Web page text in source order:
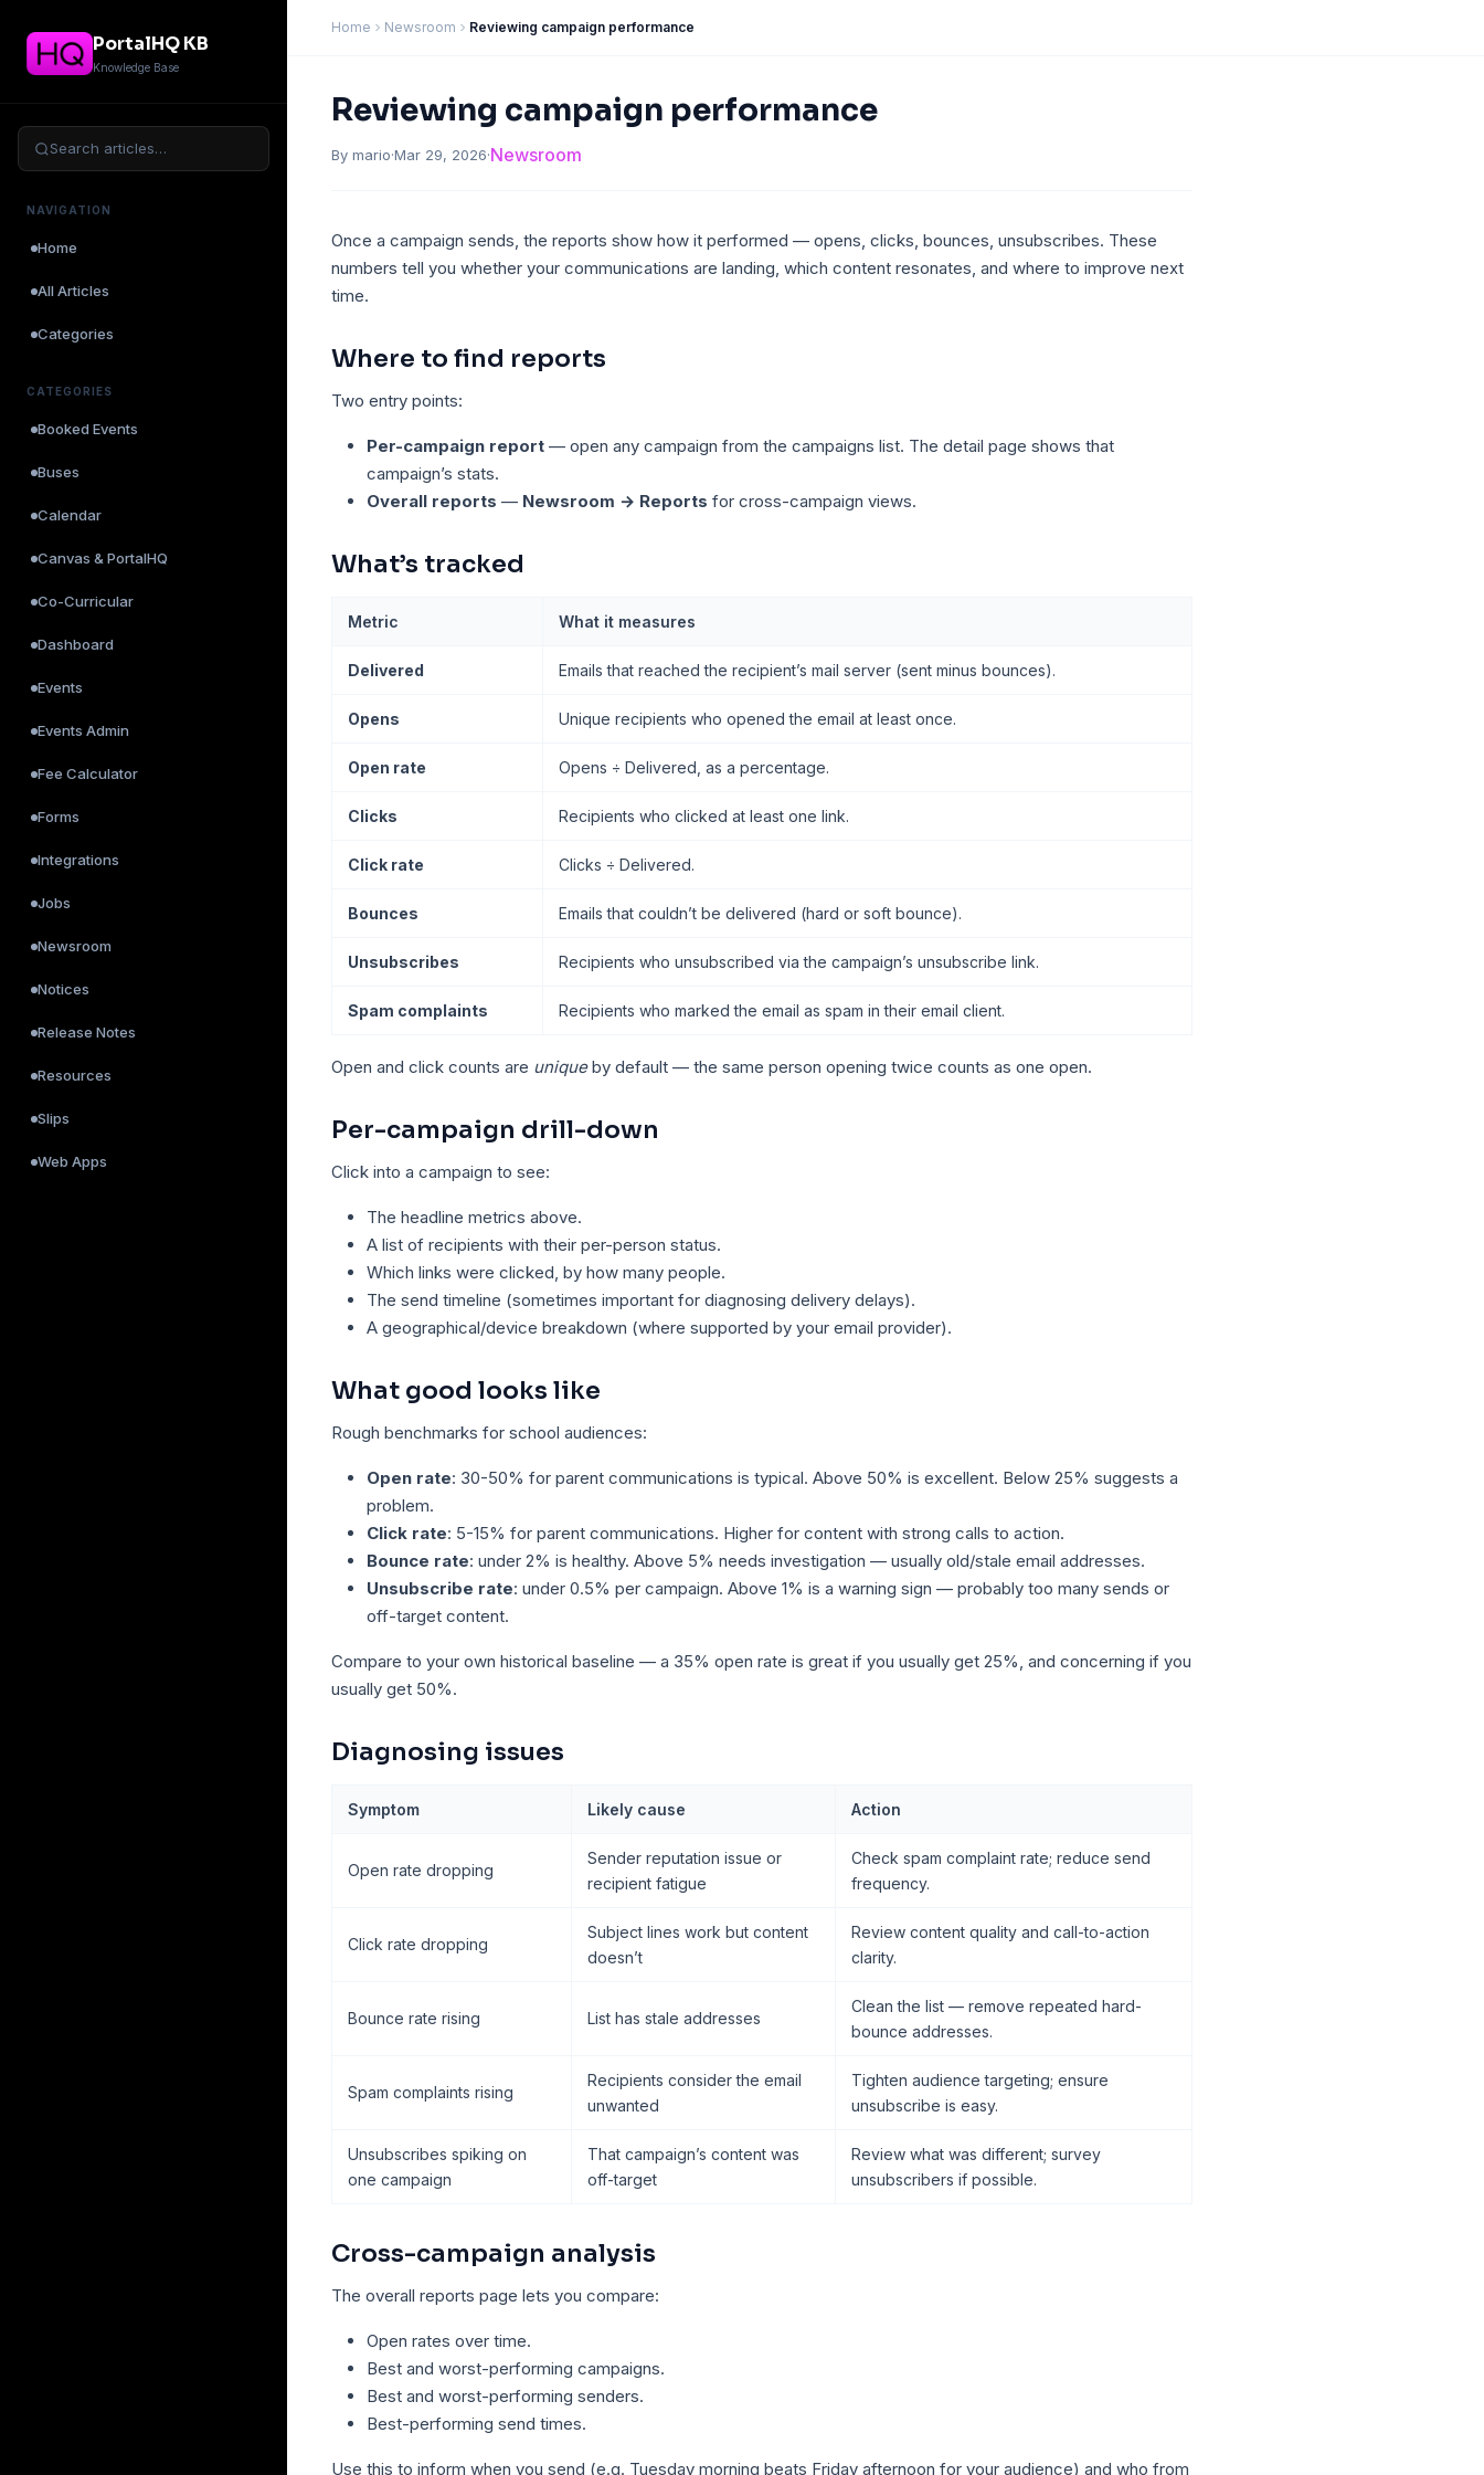
PortalHQ KB
Knowledge Base
Search articles…
NAVIGATION
Home
All Articles
Categories
CATEGORIES
Booked Events
Buses
Calendar
Canvas & PortalHQ
Co-Curricular
Dashboard
Events
Events Admin
Fee Calculator
Forms
Integrations
Jobs
Newsroom
Notices
Release Notes
Resources
Slips
Web Apps
Home Newsroom Reviewing campaign performance
Reviewing campaign performance
By mario·Mar 29, 2026·Newsroom
Once a campaign sends, the reports show how it performed — opens, clicks, bounces, unsubscribes. These
numbers tell you whether your communications are landing, which content resonates, and where to improve next
time.
Where to find reports
Two entry points:
Per-campaign report — open any campaign from the campaigns list. The detail page shows that
campaign’s stats.
Overall reports — Newsroom → Reports for cross-campaign views.
What’s tracked
Metric What it measures
Delivered Emails that reached the recipient’s mail server (sent minus bounces).
Opens Unique recipients who opened the email at least once.
Open rate Opens ÷ Delivered, as a percentage.
Clicks Recipients who clicked at least one link.
Click rate Clicks ÷ Delivered.
Bounces Emails that couldn’t be delivered (hard or soft bounce).
Unsubscribes Recipients who unsubscribed via the campaign’s unsubscribe link.
Spam complaints Recipients who marked the email as spam in their email client.
Open and click counts are uniqueby default — the same person opening twice counts as one open.
Per-campaign drill-down
Click into a campaign to see:
The headline metrics above.
A list of recipients with their per-person status.
Which links were clicked, by how many people.
The send timeline (sometimes important for diagnosing delivery delays).
A geographical/device breakdown (where supported by your email provider).
What good looks like
Rough benchmarks for school audiences:
Open rate: 30-50% for parent communications is typical. Above 50% is excellent. Below 25% suggests a
problem.
Click rate: 5-15% for parent communications. Higher for content with strong calls to action.
Bounce rate: under 2% is healthy. Above 5% needs investigation — usually old/stale email addresses.
Unsubscribe rate: under 0.5% per campaign. Above 1% is a warning sign — probably too many sends or
off-target content.
Compare to your own historical baseline — a 35% open rate is great if you usually get 25%, and concerning if you
usually get 50%.
Diagnosing issues
Symptom Likely cause Action
Open rate dropping
Sender reputation issue or
recipient fatigue
Check spam complaint rate; reduce send
frequency.
Click rate dropping
Subject lines work but content
doesn’t
Review content quality and call-to-action
clarity.
Bounce rate rising List has stale addresses
Clean the list — remove repeated hard-
bounce addresses.
Spam complaints rising
Recipients consider the email
unwanted
Tighten audience targeting; ensure
unsubscribe is easy.
Unsubscribes spiking on
one campaign
That campaign’s content was
off-target
Review what was different; survey
unsubscribers if possible.
Cross-campaign analysis
The overall reports page lets you compare:
Open rates over time.
Best and worst-performing campaigns.
Best and worst-performing senders.
Best-performing send times.
Use this to inform when you send (e.g. Tuesday morning beats Friday afternoon for your audience) and who from